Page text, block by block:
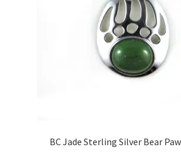
BC Jade Sterling Silver Bear